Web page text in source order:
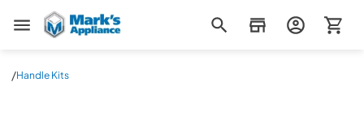
Mark's Appliance
/Handle Kits